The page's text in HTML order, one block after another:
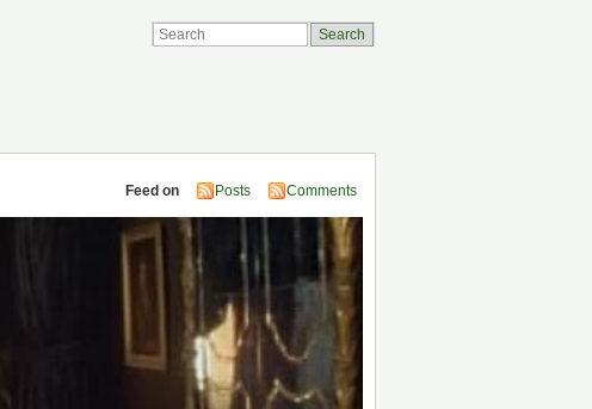
Feed on Posts Comments